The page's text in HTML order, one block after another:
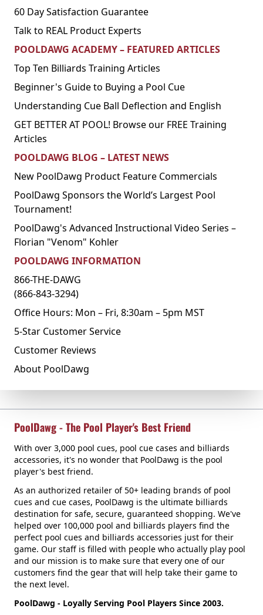
60 Day Satisfaction Guarantee
Talk to REAL Product Experts
POOLDAWG ACADEMY – FEATURED ARTICLES
Top Ten Billiards Training Articles
Beginner's Guide to Buying a Pool Cue
Understanding Cue Ball Deflection and English
GET BETTER AT POOL! Browse our FREE Training
Articles
POOLDAWG BLOG – LATEST NEWS
New PoolDawg Product Feature Commercials
PoolDawg Sponsors the World’s Largest Pool
Tournament!
PoolDawg's Advanced Instructional Video Series –
Florian "Venom" Kohler
POOLDAWG INFORMATION
866-THE-DAWG
(866-843-3294)
Office Hours: Mon – Fri, 8:30am – 5pm MST
5-Star Customer Service
Customer Reviews
About PoolDawg
PoolDawg - The Pool Player's Best Friend
With over 3,000 pool cues, pool cue cases and billiards
accessories, it's no wonder that PoolDawg is the pool
player's best friend.
As an authorized retailer of 50+ leading brands of pool
cues and cue cases, PoolDawg is the ultimate billiards
destination for safe, secure, guaranteed shopping. We've
helped over 100,000 pool and billiards players find the
perfect pool cues and billiards accessories just for their
game. Our staff is filled with people who actually play pool
and our mission is to make sure that every one of our
customers find the gear that will help take their game to
the next level.
PoolDawg - Loyally Serving Pool Players Since 2003.